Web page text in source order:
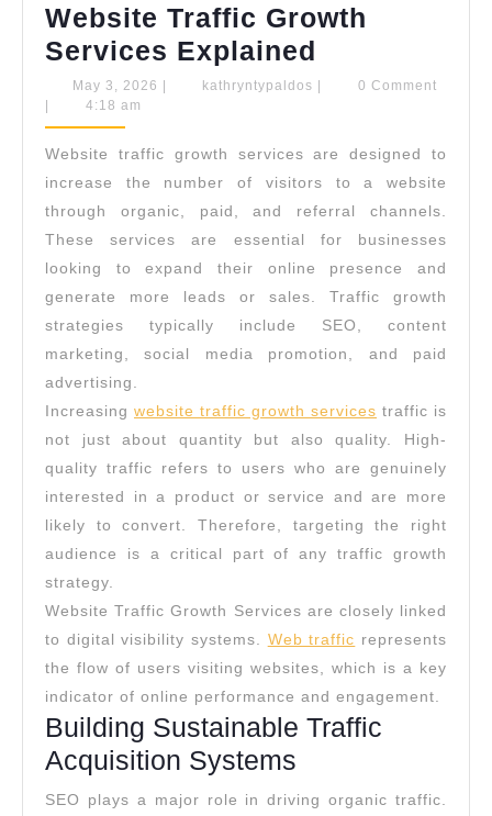
Website Traffic Growth
Services Explained
Traffic
Services
Explained
May 3, 2026 May
| kathryntypaldos kathryntypaldos
|
0 Comment
|
4:18 am
Website traffic growth services are designed to
increase the number of visitors to a website
through organic, paid, and referral channels.
These services are essential for businesses
looking to expand their online presence and
generate more leads or sales. Traffic growth
strategies typically include SEO, content
marketing, social media promotion, and paid
advertising.
Increasing website traffic growth services traffic is
not just about quantity but also quality. High-
quality traffic refers to users who are genuinely
interested in a product or service and are more
likely to convert. Therefore, targeting the right
audience is a critical part of any traffic growth
strategy.
Website Traffic Growth Services are closely linked
to digital visibility systems. Web traffic represents
the flow of users visiting websites, which is a key
indicator of online performance and engagement.
Building Sustainable Traffic
Acquisition Systems
SEO plays a major role in driving organic traffic.